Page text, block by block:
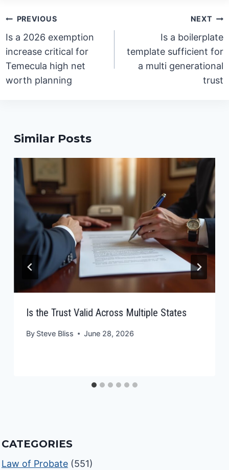
Post
navigation
PREVIOUS
Is a 2026 exemption
increase critical for
Temecula high net
worth planning
NEXT
Is a boilerplate
template sufficient for
a multi generational
trust
Similar Posts
Is the Trust Valid Across Multiple States
By Steve Bliss June 28, 2026
CATEGORIES
Law of Probate (551)